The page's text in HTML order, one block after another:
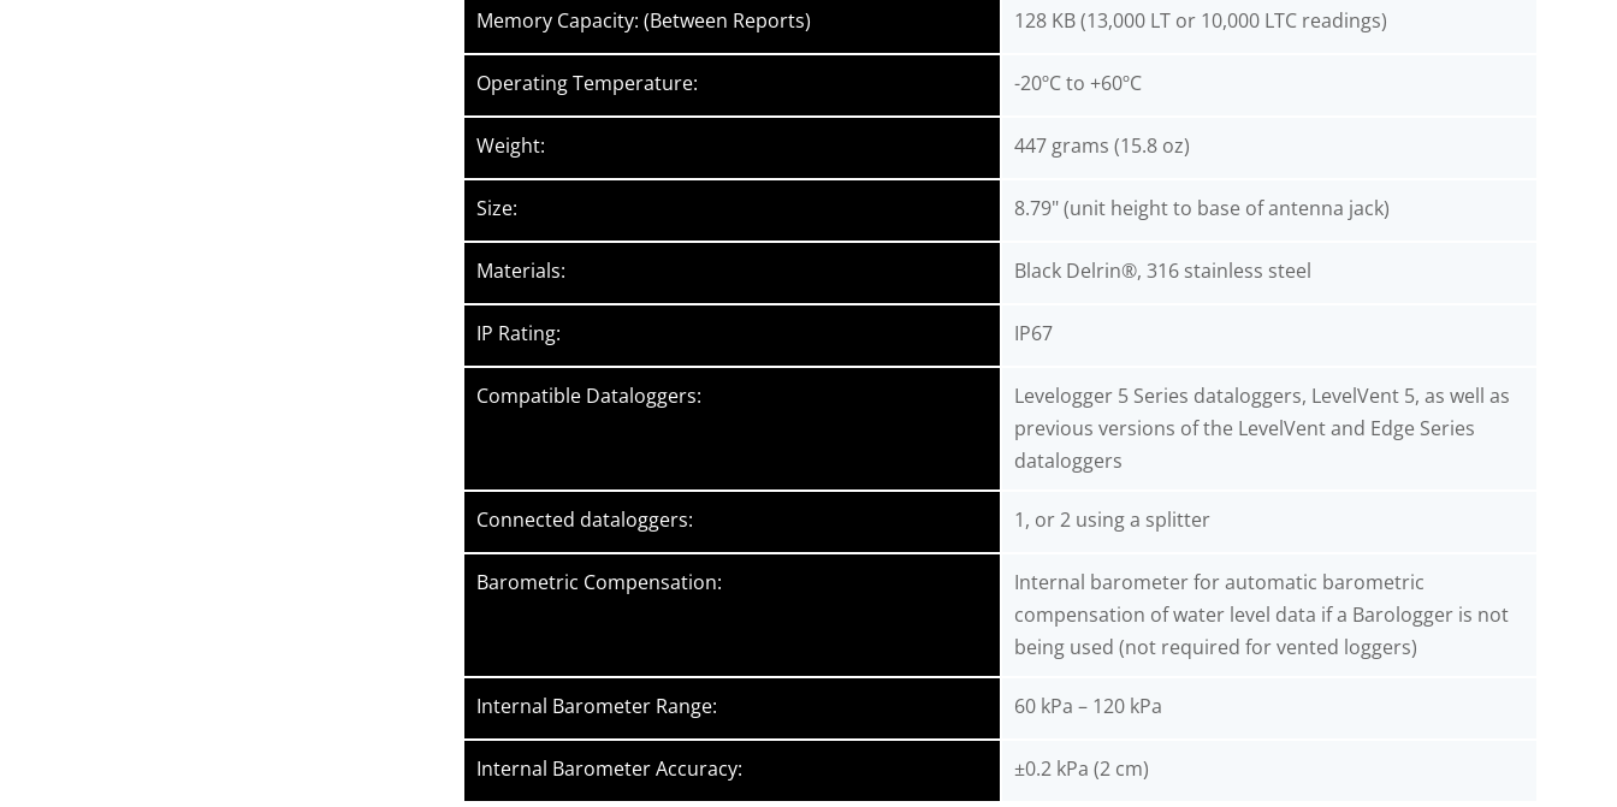
Memory Capacity: (Between Reports) 128 KB (13,000 LT or 10,000 LTC readings)
Operating Temperature: -20ºC to +60ºC
Weight: 447 grams (15.8 oz)
Size: 8.79" (unit height to base of antenna jack)
Materials: Black Delrin®, 316 stainless steel
IP Rating: IP67
Compatible Dataloggers:
Levelogger 5 Series dataloggers, LevelVent 5, as well as
previous versions of the LevelVent and Edge Series
dataloggers
Connected dataloggers: 1, or 2 using a splitter
Barometric Compensation:
Internal barometer for automatic barometric
compensation of water level data if a Barologger is not
being used (not required for vented loggers)
Internal Barometer Range: 60 kPa – 120 kPa
Internal Barometer Accuracy: ±0.2 kPa (2 cm)